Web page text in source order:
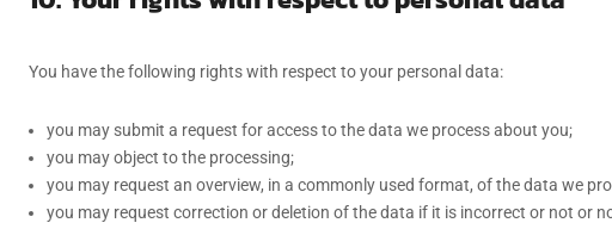
You have the following rights with respect to your personal data:
you may submit a request for access to the data we process about you;
you may object to the processing;
you may request an overview, in a commonly used format, of the data we
you may request correction or deletion of the data if it is incorrect or not or